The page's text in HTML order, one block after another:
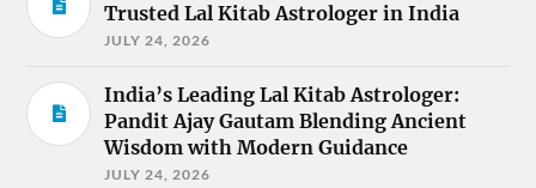
Trusted Lal Kitab Astrologer in India
JULY 24, 2026
India’s Leading Lal Kitab Astrologer:
Pandit Ajay Gautam Blending Ancient
Wisdom with Modern Guidance
JULY 24, 2026